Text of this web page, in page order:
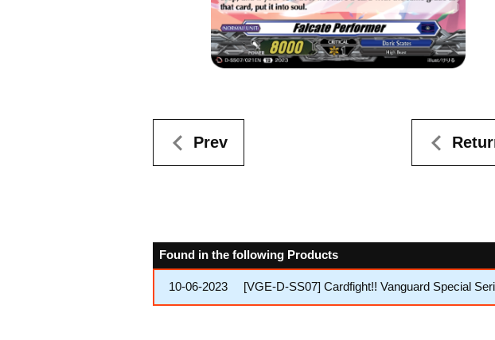
Prev
Found in the following Products
10-06-2023 [VGE-D-SS07] Cardfight!! Vanguard Special